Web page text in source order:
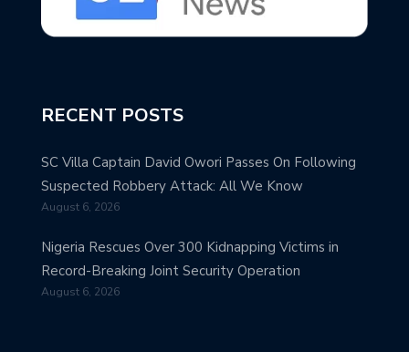
RECENT POSTS
SC Villa Captain David Owori Passes On Following
Suspected Robbery Attack: All We Know
August 6, 2026
Nigeria Rescues Over 300 Kidnapping Victims in
Record-Breaking Joint Security Operation
August 6, 2026